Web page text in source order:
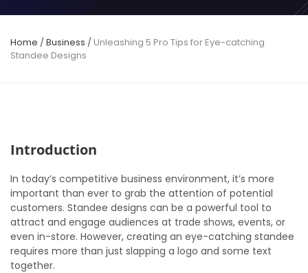
Home /Business / Unleashing 5 Pro Tips for Eye-catching
Standee Designs
Introduction
In today’s competitive business environment, it’s more
important than ever to grab the attention of potential
customers. Standee designs can be a powerful tool to
attract and engage audiences at trade shows, events, or
even in-store. However, creating an eye-catching standee
requires more than just slapping a logo and some text
together.